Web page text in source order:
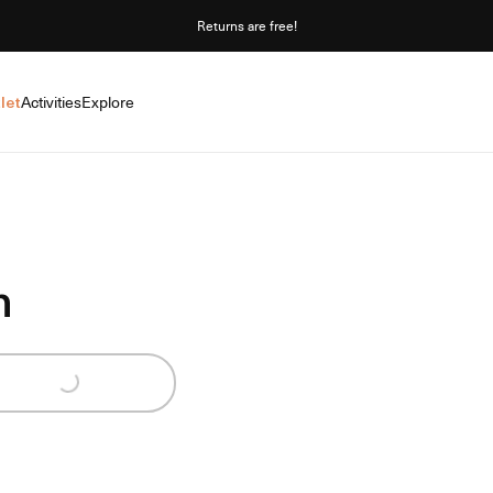
Returns are free!
ActivitiesExplore
Loading...